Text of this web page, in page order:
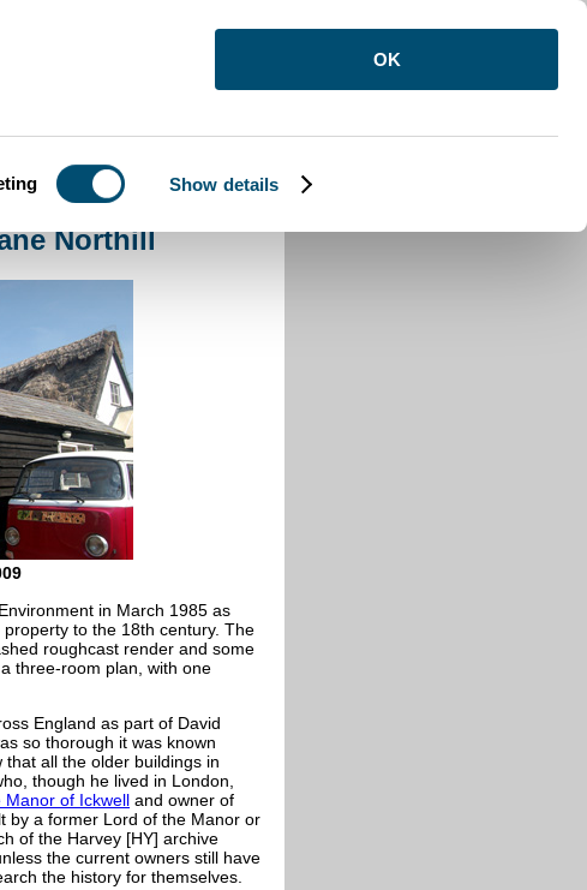
Show details
OK
Lane Northill
Northill
in March 1985 as
to the 18th century. The
roughcast render and some
three-room plan, with one
England as part of David
so thorough it was known
all the older buildings in
though he lived in London,
Manor of Ickwell and owner of
by a former Lord of the Manor or
of the Harvey [HY] archive
the current owners still have
the history for themselves.